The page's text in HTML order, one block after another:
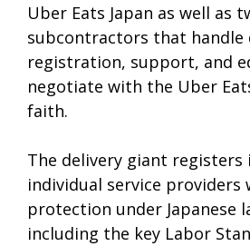
Uber Eats Japan as well as
subcontractors that handle
registration, support, and
negotiate with the Uber
faith.
The delivery giant registers
individual service providers
protection under Japanese
including the key Labor